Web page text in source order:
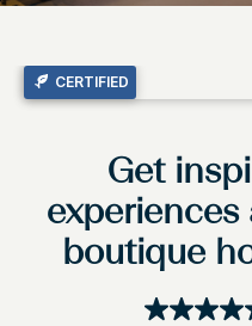
CERTIFIED
Get
experiences
boutique